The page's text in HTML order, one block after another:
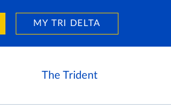
MY TRI DELTA
The Trident